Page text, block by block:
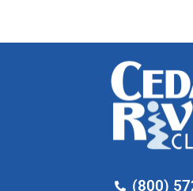
(800)